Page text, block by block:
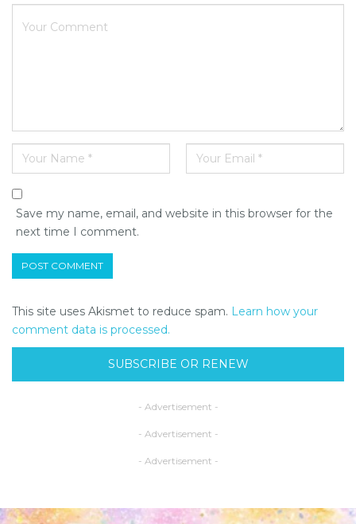
Save my name, email, and website in this browser for the
next time I comment.
This site uses Akismet to reduce spam. Learn how your
comment data is processed.
SUBSCRIBE OR RENEW
- Advertisement -
- Advertisement -
- Advertisement -